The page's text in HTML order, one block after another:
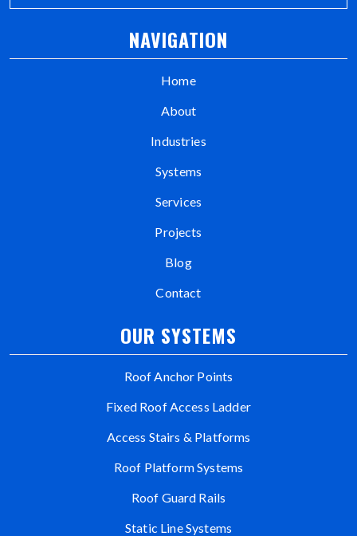
NAVIGATION
Home
About
Industries
Systems
Services
Projects
Blog
Contact
OUR SYSTEMS
Roof Anchor Points
Fixed Roof Access Ladder
Access Stairs & Platforms
Roof Platform Systems
Roof Guard Rails
Static Line Systems